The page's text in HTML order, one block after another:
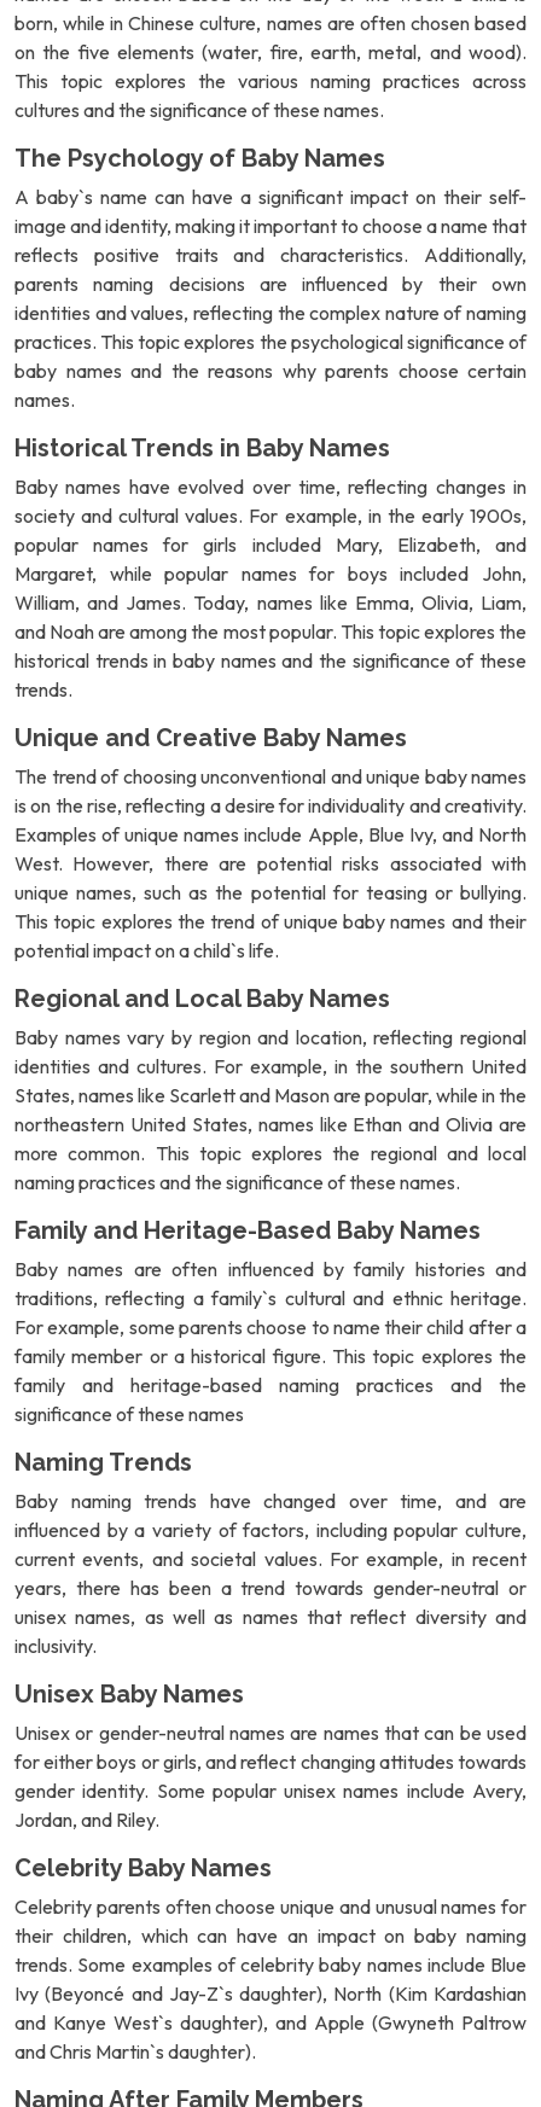
born, while in Chinese culture, names are often chosen based
on the five elements (water, fire, earth, metal, and wood).
This topic explores the various naming practices across
cultures and the significance of these names.
The Psychology of Baby Names
A baby`s name can have a significant impact on their self-
image and identity, making it important to choose a name that
reflects positive traits and characteristics. Additionally,
parents naming decisions are influenced by their own
identities and values, reflecting the complex nature of naming
practices. This topic explores the psychological significance of
baby names and the reasons why parents choose certain
names.
Historical Trends in Baby Names
Baby names have evolved over time, reflecting changes in
society and cultural values. For example, in the early 1900s,
popular names for girls included Mary, Elizabeth, and
Margaret, while popular names for boys included John,
William, and James. Today, names like Emma, Olivia, Liam,
and Noah are among the most popular. This topic explores the
historical trends in baby names and the significance of these
trends.
Unique and Creative Baby Names
The trend of choosing unconventional and unique baby names
is on the rise, reflecting a desire for individuality and creativity.
Examples of unique names include Apple, Blue Ivy, and North
West. However, there are potential risks associated with
unique names, such as the potential for teasing or bullying.
This topic explores the trend of unique baby names and their
potential impact on a child`s life.
Regional and Local Baby Names
Baby names vary by region and location, reflecting regional
identities and cultures. For example, in the southern United
States, names like Scarlett and Mason are popular, while in the
northeastern United States, names like Ethan and Olivia are
more common. This topic explores the regional and local
naming practices and the significance of these names.
Family and Heritage-Based Baby Names
Baby names are often influenced by family histories and
traditions, reflecting a family`s cultural and ethnic heritage.
For example, some parents choose to name their child after a
family member or a historical figure. This topic explores the
family and heritage-based naming practices and the
significance of these names
Naming Trends
Baby naming trends have changed over time, and are
influenced by a variety of factors, including popular culture,
current events, and societal values. For example, in recent
years, there has been a trend towards gender-neutral or
unisex names, as well as names that reflect diversity and
inclusivity.
Unisex Baby Names
Unisex or gender-neutral names are names that can be used
for either boys or girls, and reflect changing attitudes towards
gender identity. Some popular unisex names include Avery,
Jordan, and Riley.
Celebrity Baby Names
Celebrity parents often choose unique and unusual names for
their children, which can have an impact on baby naming
trends. Some examples of celebrity baby names include Blue
Ivy (Beyoncé and Jay-Z`s daughter), North (Kim Kardashian
and Kanye West`s daughter), and Apple (Gwyneth Paltrow
and Chris Martin`s daughter).
Naming After Family Members